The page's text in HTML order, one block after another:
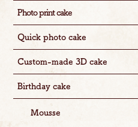
Photo print cake
Quick photo cake
Custom-made 3D cake
Birthday cake
Mousse